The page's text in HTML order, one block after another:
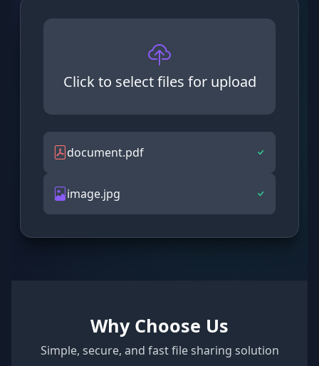
Click to select files for upload
document.pdf
image.jpg
Why Choose Us
Simple, secure, and fast file sharing solution